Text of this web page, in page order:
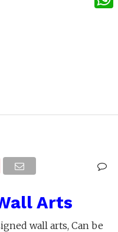
Arts
wall arts, Can be